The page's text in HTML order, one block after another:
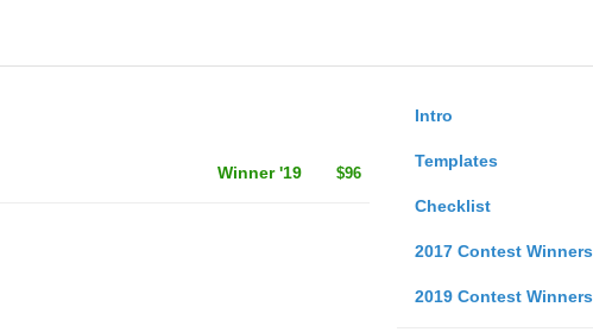
Intro
Templates
Checklist
2017 Contest Winners
2019 Contest Winners
Winner '19 $96